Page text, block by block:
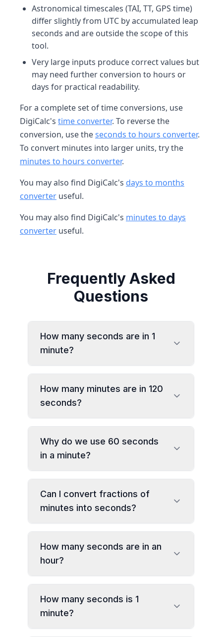
Astronomical timescales (TAI, TT, GPS time)
differ slightly from UTC by accumulated leap
seconds and are outside the scope of this
tool.
Very large inputs produce correct values but
may need further conversion to hours or
days for practical readability.
For a complete set of time conversions, use
DigiCalc's time converter. To reverse the
conversion, use theseconds to hours converter.
To convert minutes into larger units, try the
minutes to hours converter.
You may also find DigiCalc's days to months
converter useful.
You may also find DigiCalc's minutes to days
converter useful.
Frequently Asked
Questions
How many seconds are in 1
minute?
How many minutes are in 120
seconds?
Why do we use 60 seconds
in a minute?
Can I convert fractions of
minutes into seconds?
How many seconds are in an
hour?
How many seconds is 1
minute?